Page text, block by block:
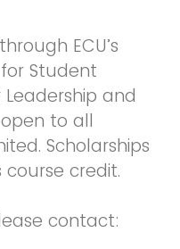
ECU’s
Student
and
to all
Scholarships
credit.
contact: